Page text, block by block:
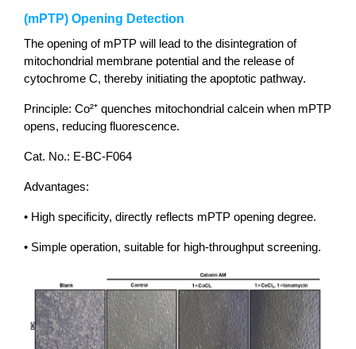
(mPTP) Opening Detection
The opening of mPTP will lead to the disintegration of
mitochondrial membrane potential and the release of
cytochrome C, thereby initiating the apoptotic pathway.
Principle: Co²⁺ quenches mitochondrial calcein when mPTP
opens, reducing fluorescence.
Cat. No.: E-BC-F064
Advantages:
• High specificity, directly reflects mPTP opening degree.
• Simple operation, suitable for high-throughput screening.